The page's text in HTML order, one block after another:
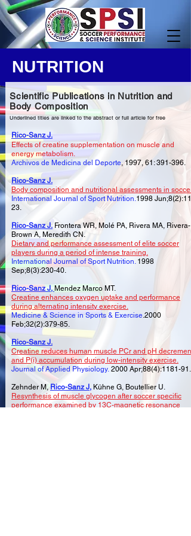
NUTRITION
Scientific Publications in Nutrition and
Body Composition
Underlined titles are linked to the abstract or full article for free
Rico-Sanz J.
Effects of creatine supplementation on muscle and
energy metabolism.
Archivos de Medicina del Deporte, 1997, 61: 391-396.
Rico-Sanz J.
Body composition and nutritional assessments in soccer.
International Journal of Sport Nutrition.1998
23.
Rico-Sanz J. Frontera WR, Molé PA, Rivera MA, Rivera-
Brown A, Meredith CN.
Dietary and performance assessment of elite soccer
players during a period of intense training.
International Journal of Sport Nutrition. 1998
Sep;8(3):230-40.
Rico-Sanz J, Mendez Marco MT.
Creatine enhances oxygen uptake and performance
during alternating intensity exercise.
Medicine & Science in Sports & Exercise.2000
Feb;32(2):379-85.
Rico-Sanz J.
Creatine reduces human muscle PCr and pH
and P(i) accumulation during low-intensity exercise.
Journal of Applied Physiology. 2000 Apr;88(4):1181-91.
Zehnder M,Rico-Sanz J, Kühne G, Boutellier U.
Resynthesis of muscle glycogen after soccer specific
performance examined by 13C-magnetic resonance